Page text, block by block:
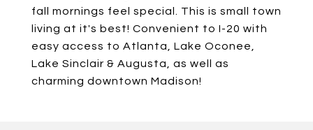
fall mornings feel special. This is small town
living at it's best! Convenient to I-20 with
easy access to Atlanta, Lake Oconee,
Lake Sinclair & Augusta, as well as
charming downtown Madison!